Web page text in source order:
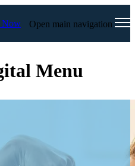
Now Open main navigation
Menu